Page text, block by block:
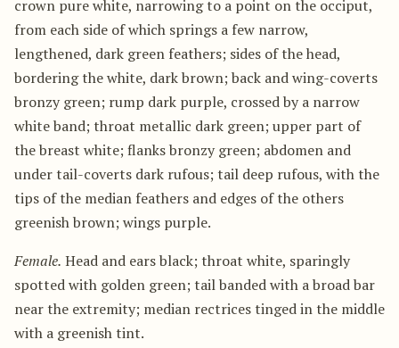
crown pure white, narrowing to a point on the occiput,
from each side of which springs a few narrow,
lengthened, dark green feathers; sides of the head,
bordering the white, dark brown; back and wing-coverts
bronzy green; rump dark purple, crossed by a narrow
white band; throat metallic dark green; upper part of
the breast white; flanks bronzy green; abdomen and
under tail-coverts dark rufous; tail deep rufous, with the
tips of the median feathers and edges of the others
greenish brown; wings purple.
Female. Head and ears black; throat white, sparingly
spotted with golden green; tail banded with a broad bar
near the extremity; median rectrices tinged in the middle
with a greenish tint.